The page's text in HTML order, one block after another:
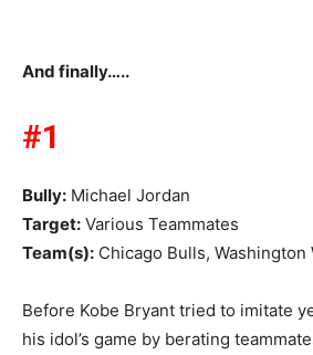
And finally…..
#1
Bully: Michael Jordan
Target: Various Teammates
Team(s): Chicago Bulls, Washington
Before Kobe Bryant tried to imitate
his idol’s game by berating